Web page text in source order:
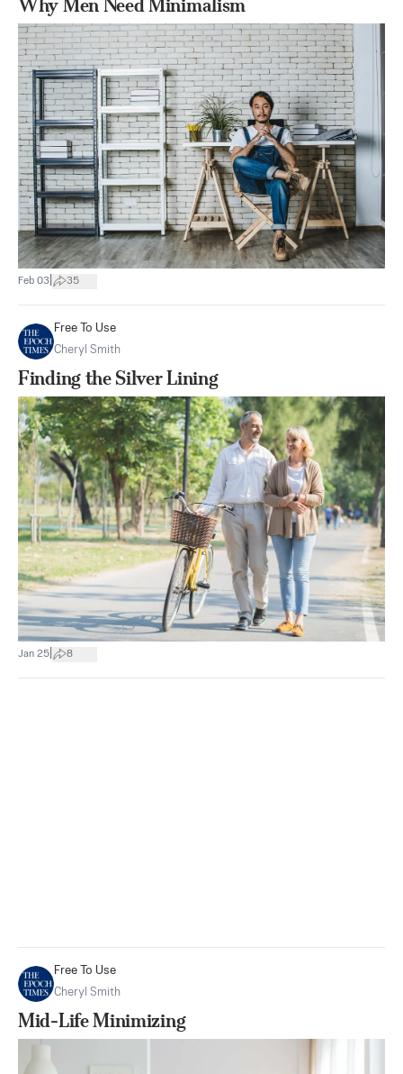
Why Men Need Minimalism
Feb 03 35
Free To Use
Cheryl Smith
Finding the Silver Lining
Jan 25 8
Free To Use
Cheryl Smith
Mid-Life Minimizing